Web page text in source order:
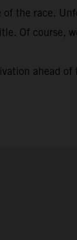
the race.
Of course,
ahead